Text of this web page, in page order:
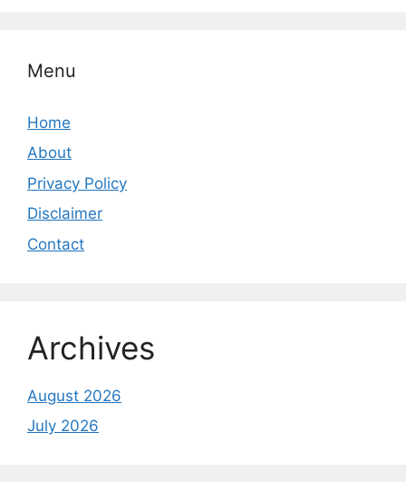
Menu
Home
About
Privacy Policy
Disclaimer
Contact
Archives
August 2026
July 2026